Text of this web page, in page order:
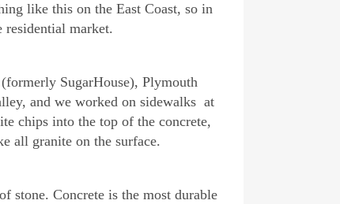
like this on the East Coast, so in
residential market.
SugarHouse), Plymouth
and we worked on sidewalks at
chips into the top of the concrete,
all granite on the surface.
stone. Concrete is the most durable